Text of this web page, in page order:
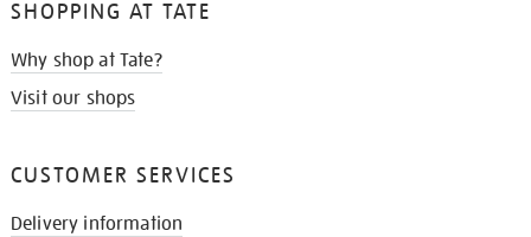
SHOPPING AT TATE
Why shop at Tate?
Visit our shops
CUSTOMER SERVICES
Delivery information